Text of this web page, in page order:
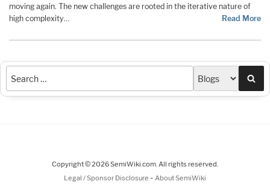
moving again. The new challenges are rooted in the iterative nature of
high complexity…
Read More
Copyright © 2026 SemiWiki.com. All rights reserved.
Legal / Sponsor Disclosure - About SemiWiki